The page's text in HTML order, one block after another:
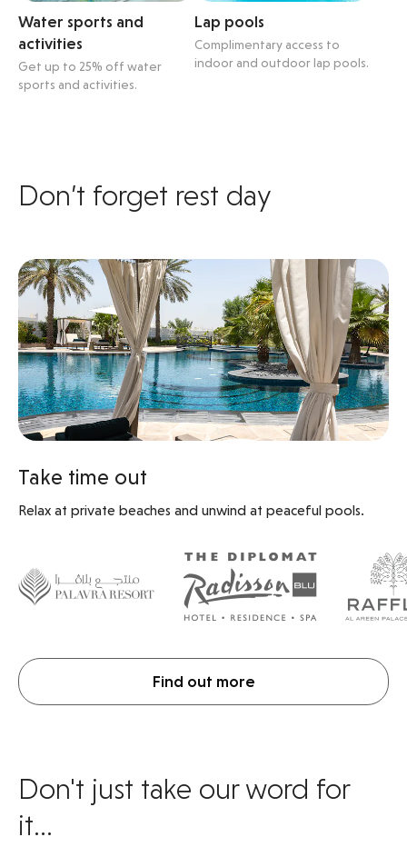
Water sports and
activities
Get up to 25% off water
sports and activities.
Lap pools
Complimentary access to
indoor and outdoor lap pools.
Don’t forget rest day
Take time out
Relax at private beaches and unwind at peaceful pools.
Find out more
Don't just take our word for
it...